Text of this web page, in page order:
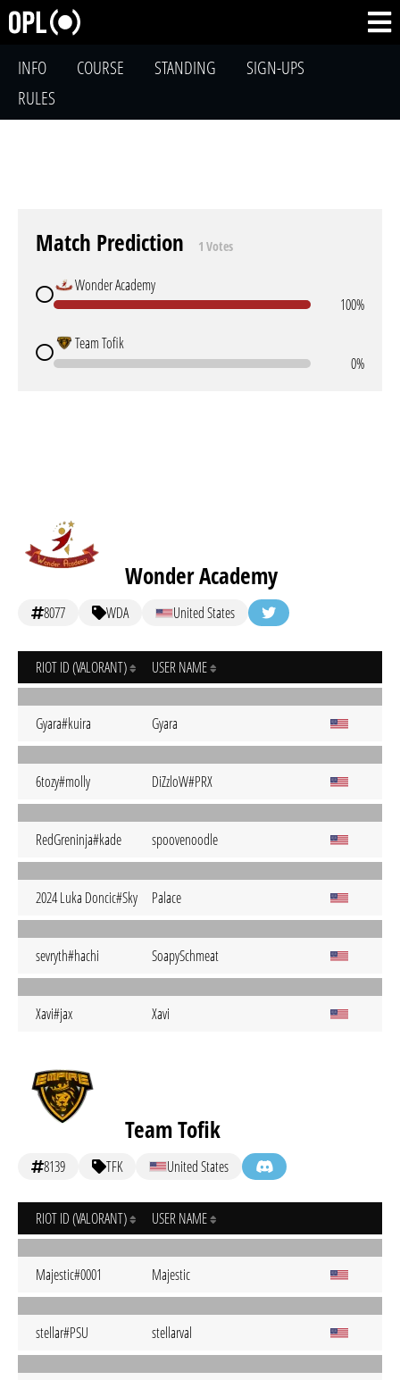
INFO COURSE STANDING
SIGN-UPS
RULES
Match Prediction 1 Votes
Wonder Academy
100%
Team Tofik
0%
Wonder Academy
8077 WDA United States
RIOT ID (VALORANT) USER NAME
Gyara#kuira Gyara
6tozy#molly DiZzloW#PRX
RedGreninja#kade spoovenoodle
2024 Luka Doncic#Sky Palace
sevryth#hachi SoapySchmeat
Xavi#jax Xavi
Team Tofik
8139 TFK United States
RIOT ID (VALORANT) USER NAME
Majestic#0001 Majestic
stellar#PSU stellarval